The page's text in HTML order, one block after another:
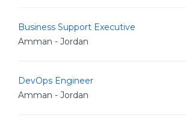
Business Support Executive
Amman - Jordan
DevOps Engineer
Amman - Jordan